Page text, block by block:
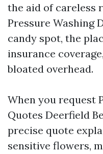
the aid of careless
Pressure Washing
candy spot, the
insurance
bloated overhead.
When you request
Quotes Deerfield
precise quote
sensitive flowers,